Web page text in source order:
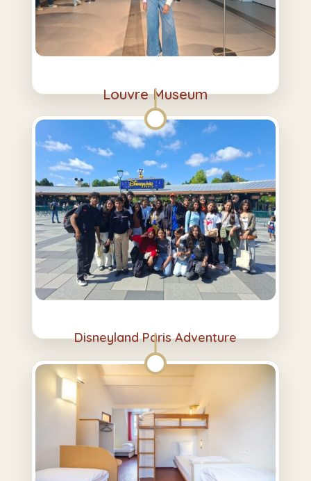
Louvre Museum
Disneyland Paris Adventure